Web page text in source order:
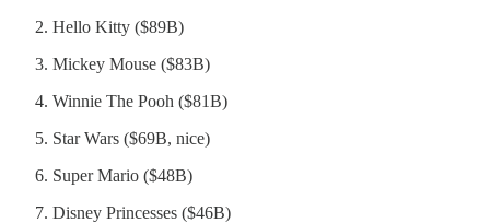
Hello Kitty ($89B)
Mickey Mouse ($83B)
Winnie The Pooh ($81B)
Star Wars ($69B, nice)
Super Mario ($48B)
Disney Princesses ($46B)